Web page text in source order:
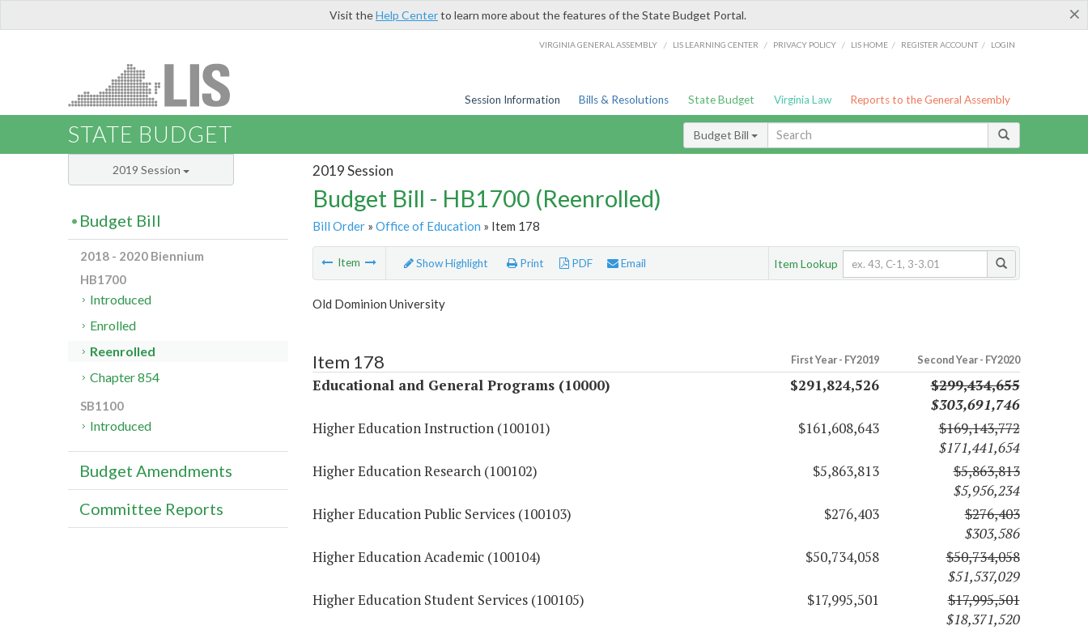
×
Visit theHelp Centerto learn more about the features of the State Budget Portal.
VIRGINIA GENERAL ASSEMBLY / LIS LEARNING CENTER / PRIVACY POLICY / LIS HOME / REGISTER ACCOUNT / LOGIN
Session Information Bills & Resolutions State Budget Virginia Law Reports to the General Assembly
STATE BUDGET Budget Bill
2019 Session
Budget Bill - HB1700 (Reenrolled)
Bill Order» Office of Education » Item 178
Item Show Highlight Print PDF Email Item Lookup
Old Dominion University
Item 178 First Year - FY2019 Second Year - FY2020
Educational and General Programs (10000) $291,824,526
$299,434,655
$303,691,746
Higher Education Instruction (100101)
$161,608,643
$169,143,772
$171,441,654
Higher Education Research (100102)
$5,863,813
$5,863,813
$5,956,234
Higher Education Public Services (100103)
$276,403
$276,403
$303,586
Higher Education Academic (100104)
$50,734,058
$50,734,058
$51,537,029
Higher Education Student Services (100105)
$17,995,501
$17,995,501
$18,371,520
2019 Session
Budget Bill
2018 - 2020 Biennium
HB1700
Introduced
Enrolled
Reenrolled
Chapter 854
SB1100
Introduced
Budget Amendments
Committee Reports